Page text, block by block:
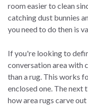
room easier to clean
catching dust bunnies
you need to do then is
If you're looking to
conversation area with
than a rug. This works
enclosed one. The next
how area rugs carve